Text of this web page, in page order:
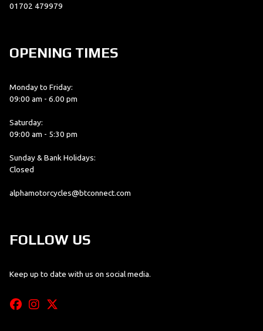
01702 479979
OPENING TIMES
Monday to Friday:
09:00 am - 6.00 pm
Saturday:
09:00 am - 5:30 pm
Sunday & Bank Holidays:
Closed
alphamotorcycles@btconnect.com
FOLLOW US
Keep up to date with us on social media.